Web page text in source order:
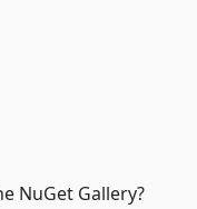
NuGet Gallery?